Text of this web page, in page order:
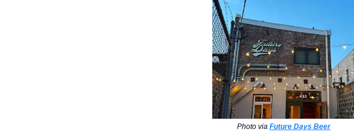
Photo via Future Days Beer